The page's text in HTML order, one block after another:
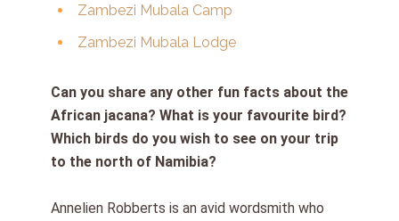
Zambezi Mubala Camp
Zambezi Mubala Lodge
Can you share any other fun facts about the
African jacana? What is your favourite bird?
Which birds do you wish to see on your trip
to the north of Namibia?
Annelien Robberts is an avid wordsmith who